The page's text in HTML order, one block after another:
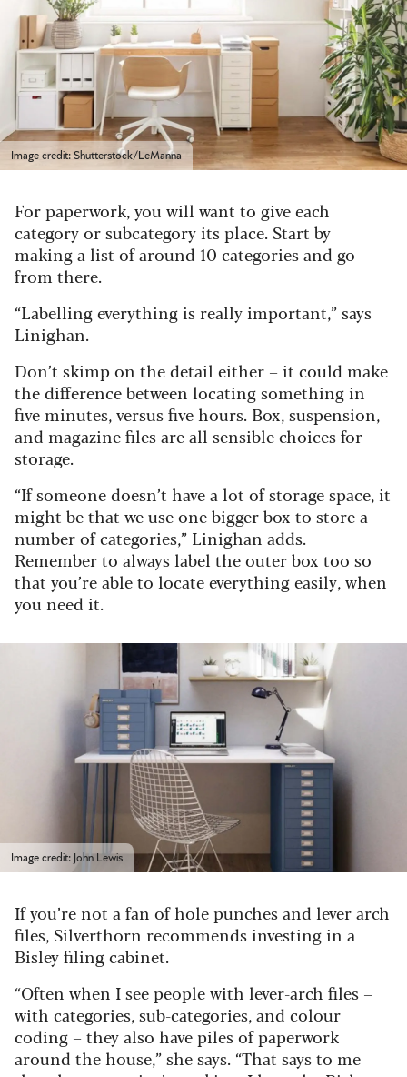
Image credit: Shutterstock/LeManna
For paperwork, you will want to give each
category or subcategory its place. Start by
making a list of around 10 categories and go
from there.
“Labelling everything is really important,” says
Linighan.
Don’t skimp on the detail either – it could make
the difference between locating something in
five minutes, versus five hours. Box, suspension,
and magazine files are all sensible choices for
storage.
“If someone doesn’t have a lot of storage space, it
might be that we use one bigger box to store a
number of categories,” Linighan adds.
Remember to always label the outer box too so
that you’re able to locate everything easily, when
you need it.
Image credit: John Lewis
If you’re not a fan of hole punches and lever arch
files, Silverthorn recommends investing in a
Bisley filing cabinet.
“Often when I see people with lever-arch files –
with categories, sub-categories, and colour
coding – they also have piles of paperwork
around the house,” she says. “That says to me